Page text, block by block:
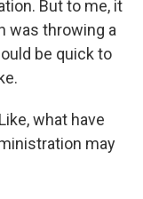
But to me, it
was throwing a
be quick to
what have
may